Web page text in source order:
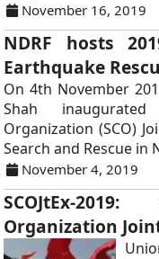
November 16, 2019
NDRF hosts
Earthquake
On 4th November
Shah
Organization (SCO)
Search and Rescue in
November 4, 2019
SCOJtEx-
Organization